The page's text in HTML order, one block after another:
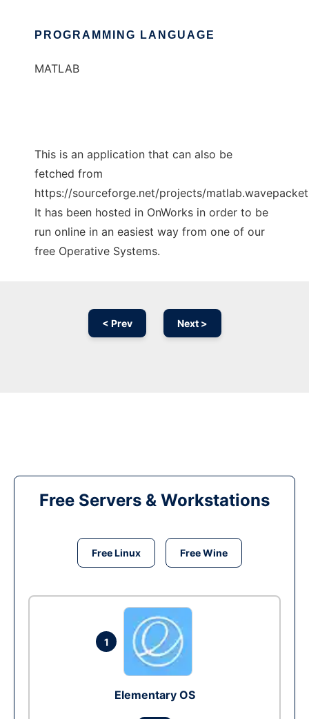
PROGRAMMING LANGUAGE
MATLAB
This is an application that can also be
fetched from
https://sourceforge.net/projects/
It has been hosted in OnWorks in order to be
run online in an easiest way from one of our
free Operative Systems.
< Prev Next >
Free Servers & Workstations
Free Linux Free Wine
1
Elementary OS